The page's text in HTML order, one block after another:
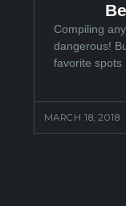
Compiling
dangerous!
favorite
MARCH 18, 2018